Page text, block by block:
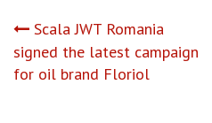
Post
navigation
Scala JWT Romania
signed the latest campaign
for oil brand Floriol